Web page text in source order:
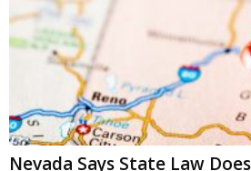
Nevada Says State Law